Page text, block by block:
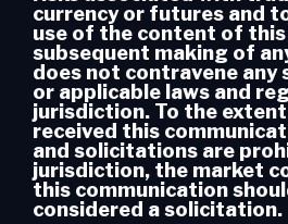
currency or futures and
use of the content of
subsequent making of
does not contravene any
or applicable laws and
jurisdiction. To the
received this
and solicitations are
jurisdiction, the market
this communication
considered a solicitation.